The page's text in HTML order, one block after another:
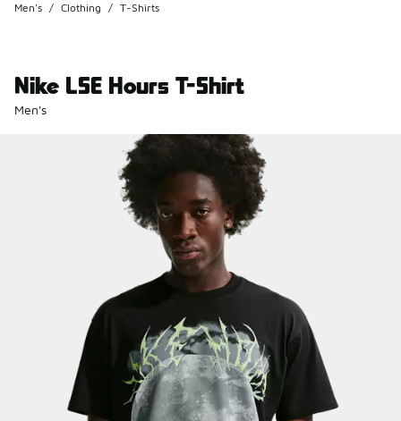
Men's / Clothing / T-Shirts
Nike LSE Hours T-Shirt
Men's